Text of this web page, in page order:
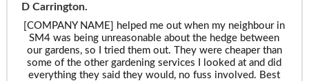
D Carrington.
[COMPANY NAME] helped me out when my neighbour in
SM4 was being unreasonable about the hedge between
our gardens, so I tried them out. They were cheaper than
some of the other gardening services I looked at and did
everything they said they would, no fuss involved. Best